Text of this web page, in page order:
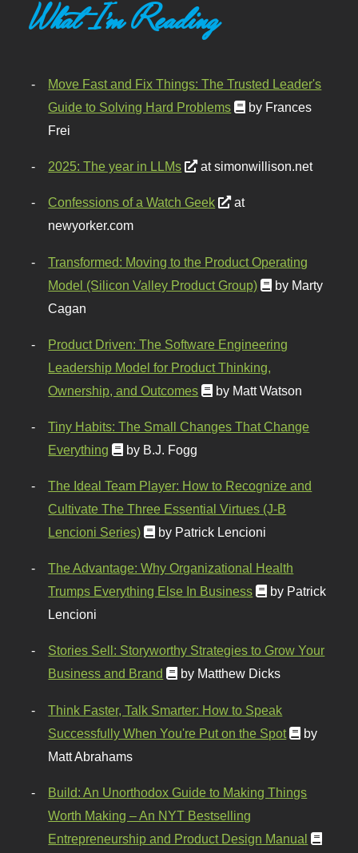
What I'm Reading
Move Fast and Fix Things: The Trusted Leader's
Guide to Solving Hard Problems
by Frances
Frei
2025: The year in LLMs at simonwillison.net
Confessions of a Watch Geek
at
newyorker.com
Transformed: Moving to the Product Operating
Model (Silicon Valley Product Group)
by Marty
Cagan
Product Driven: The Software Engineering
Leadership Model for Product Thinking,
Ownership, and Outcomes
by Matt Watson
Tiny Habits: The Small Changes That Change
Everything
by B.J. Fogg
The Ideal Team Player: How to Recognize and
Cultivate The Three Essential Virtues (J-B
Lencioni Series)
by Patrick Lencioni
The Advantage: Why Organizational Health
Trumps Everything Else In Business
by Patrick
Lencioni
Stories Sell: Storyworthy Strategies to Grow Your
Business and Brand
by Matthew Dicks
Think Faster, Talk Smarter: How to Speak
Successfully When You're Put on the Spot
by
Matt Abrahams
Build: An Unorthodox Guide to Making Things
Worth Making – An NYT Bestselling
Entrepreneurship and Product Design Manual